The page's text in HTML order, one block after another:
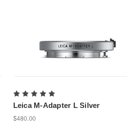
Leica M-Adapter L Silver
$480.00